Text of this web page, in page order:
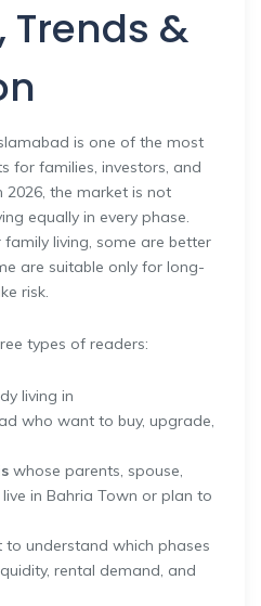
Trends &
is one of the most
for families, investors, and
2026, the market is not
equally in every phase.
living, some are better
are suitable only for long-
risk.
types of readers:
living in
who want to buy, upgrade,
whose parents, spouse,
in Bahria Town or plan to
understand which phases
rental demand, and